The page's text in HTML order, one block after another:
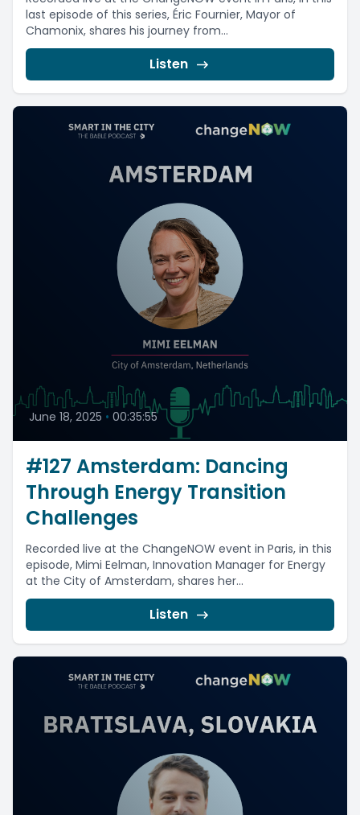
last episode of this series, Éric Fournier, Mayor of
Chamonix, shares his journey from...
Listen
June 18, 2025 • 00:35:55
#127 Amsterdam: Dancing
Through Energy Transition
Challenges
Recorded live at the ChangeNOW event in Paris, in this
episode, Mimi Eelman, Innovation Manager for Energy
at the City of Amsterdam, shares her...
Listen